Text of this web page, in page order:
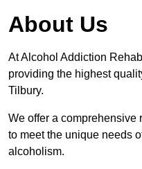
About Us
At Alcohol Addiction
providing the highest
Tilbury.
We offer a comprehensive
to meet the unique needs
alcoholism.